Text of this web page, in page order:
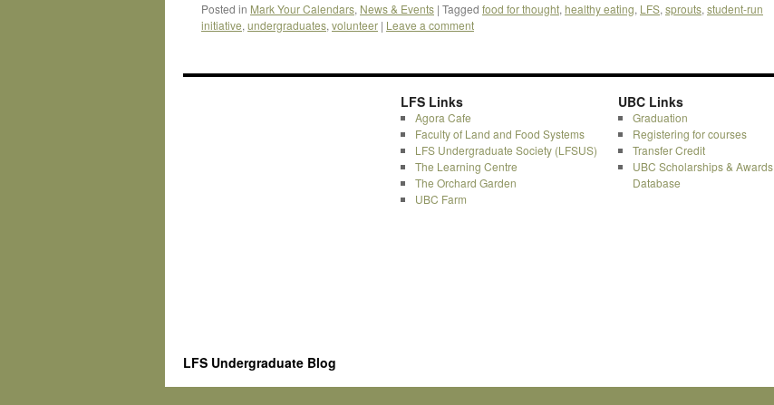
Posted in Mark Your Calendars, News & Events | Tagged food for thought, healthy eating, LFS, sprouts, student-run
initiative, undergraduates, volunteer | Leave a comment
LFS Links
Agora Cafe
Faculty of Land and Food Systems
LFS Undergraduate Society (LFSUS)
The Learning Centre
The Orchard Garden
UBC Farm
UBC Links
Graduation
Registering for courses
Transfer Credit
UBC Scholarships & Awards
Database
LFS Undergraduate Blog